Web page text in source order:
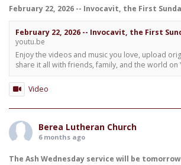
February 22, 2026 -- Invocavit, the First
February 22, 2026 -- Invocavit, the First
youtu.be
Enjoy the videos and music you love, upload
share it all with friends, family, and the world on
Video
Berea Lutheran Church
6 months ago
The Ash Wednesday service will be